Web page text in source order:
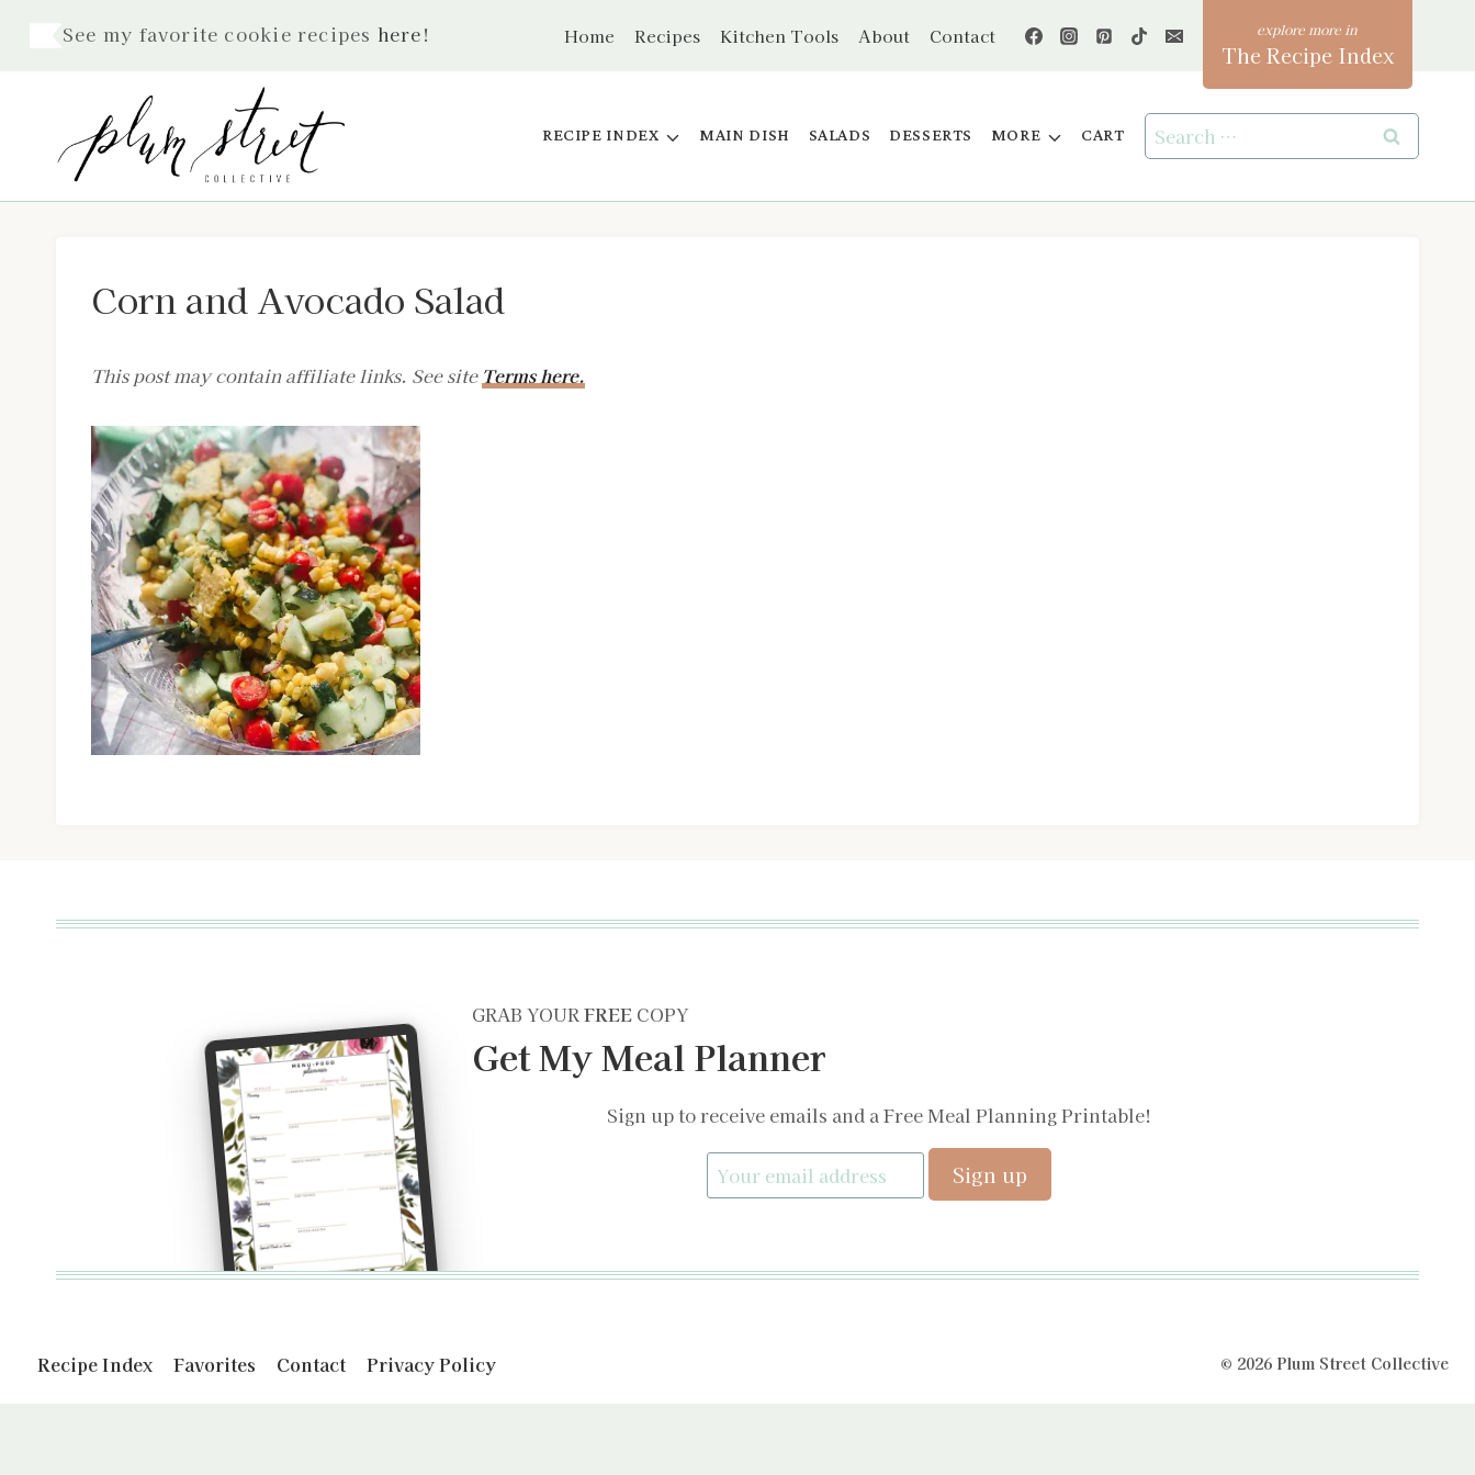
See my favorite cookie recipes here! Home Recipes Kitchen Tools About Contact
The Recipe Index
RECIPE INDEX MAIN DISH SALADS DESSERTS MORE CART
Search
for:
Corn and Avocado Salad
This post may contain affiliate links. See site Terms here.
GRAB YOURFREE COPY
Get My Meal Planner
Sign up to receive emails and a Free Meal Planning Printable!
Recipe Index Favorites Contact Privacy Policy © 2026 Plum Street Collective